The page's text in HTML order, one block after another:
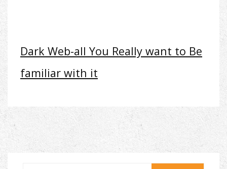
Dark Web-all You Really want to Be
familiar with it